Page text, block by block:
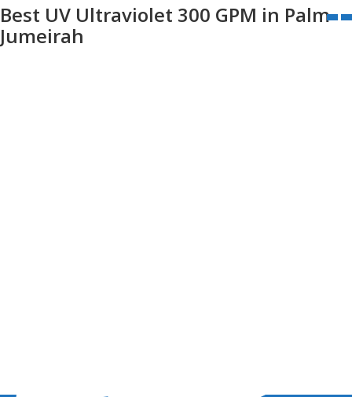
Best UV Ultraviolet 300 GPM in Palm
Jumeirah